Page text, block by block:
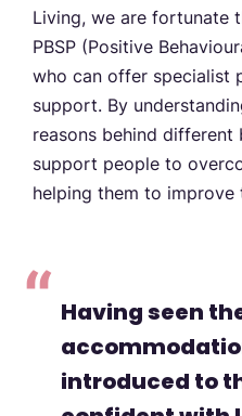
Living, we are fortunate
PBSP (Positive
who can offer specialist
support. By
reasons behind different
support people to
helping them to
Having seen
introduced to